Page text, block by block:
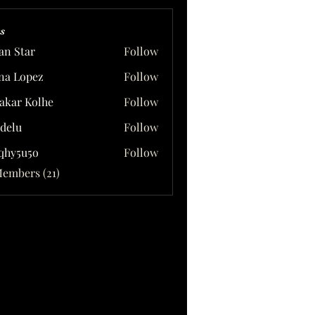
Star
Follow
Lopez
Follow
Kolhe
Follow
Follow
Follow
(21)